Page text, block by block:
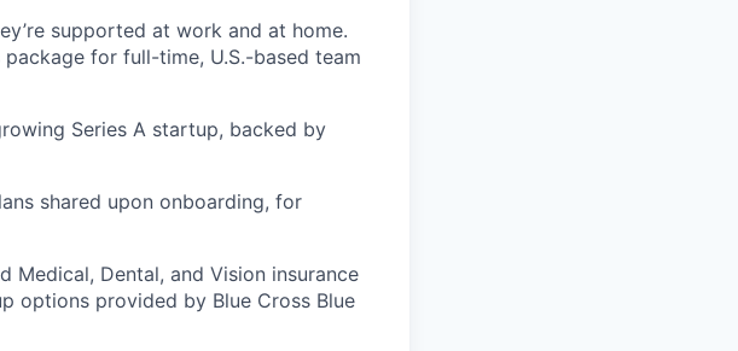
supported at work and at home.
for full-time, U.S.-based team
Series A startup, backed by
shared upon onboarding, for
Medical, Dental, and Vision insurance
options provided by Blue Cross Blue